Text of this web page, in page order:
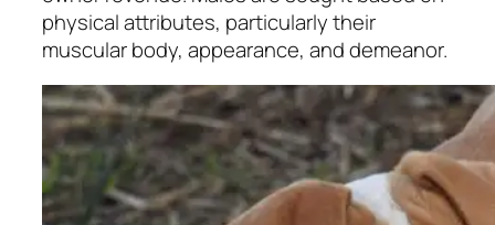
physical attributes, particularly their
muscular body, appearance, and demeanor.